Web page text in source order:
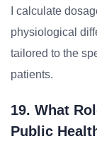
I calculate
physiological
tailored to the
patients.
19. What
Public